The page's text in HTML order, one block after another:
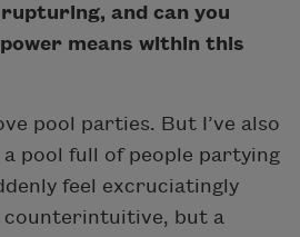
and can you
means within this
pool parties. But I’ve also
pool full of people partying
feel excruciatingly
counterintuitive, but a